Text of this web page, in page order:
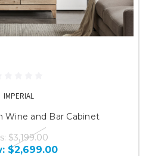
IMPERIAL
Wine and Bar Cabinet
$3,199.00
$2,699.00